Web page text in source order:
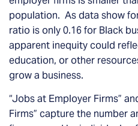
population. As data show
ratio is only 0.16 for Black
apparent inequity could
education, or other
grow a business.
“Jobs at Employer Firms”
Firms” capture the number